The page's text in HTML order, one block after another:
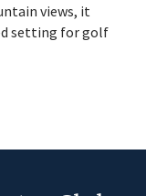
views, it
setting for golf